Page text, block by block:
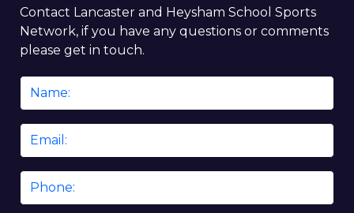
Contact Lancaster and Heysham School Sports
Network, if you have any questions or comments
please get in touch.
Name
Email
Phone